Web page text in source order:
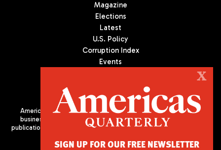
Magazine
Elections
Latest
U.S. Policy
Corruption Index
Events
Americas Quarterly (AQ) is the premier publication on politics,
business, and culture in Latin America. We are an independent
publication of the Americas Society/Council of the Americas, based
X
SIGN UP FOR OUR FREE NEWSLETTER